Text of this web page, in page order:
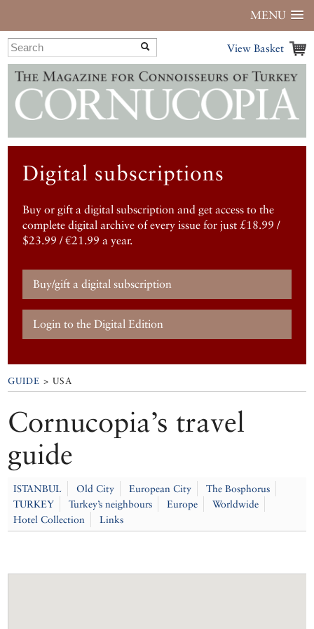
MENU
View Basket
Digital subscriptions
Buy or gift a digital subscription and get access to the
complete digital archive of every issue for just £18.99 /
$23.99 / €21.99 a year.
Buy/gift a digital subscription
Login to the Digital Edition
GUIDE > USA
Cornucopia’s travel
guide
ISTANBUL Old City European City
The Bosphorus
TURKEY
Turkey’s neighbours Europe
Worldwide
Hotel Collection
Links